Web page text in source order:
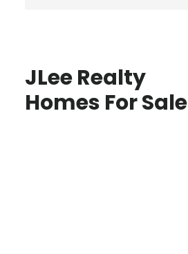
JLee Realty
Homes For Sale